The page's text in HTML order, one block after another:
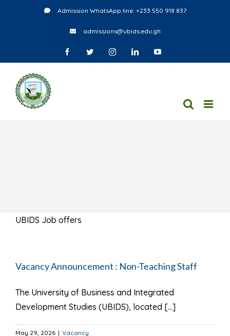
Admission WhatsApp line: +233 550 918 837
admissions@ubids.edu.gh
FacebookTwitter InstagramLinkedInYouTube
UBIDS Job offers
Vacancy Announcement : Non-Teaching Staff
The University of Business and Integrated
Development Studies (UBIDS), located [...]
May 29, 2026 | Vacancy